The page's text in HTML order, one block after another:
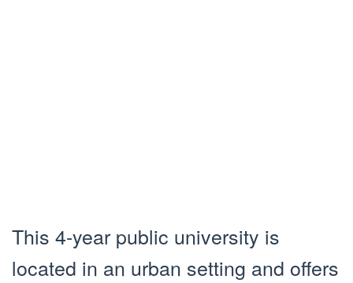
This 4-year public university is
located in an urban setting and offers